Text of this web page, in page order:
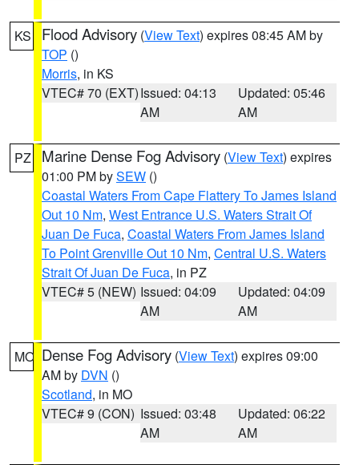
KS Flood Advisory (View Text) expires 08:45 AM by
TOP ()
Morris, in KS
VTEC# 70 (EXT)Issued: 04:13
AM
Updated: 05:46
AM
PZ Marine Dense Fog Advisory (View Text) expires
01:00 PM bySEW ()
Coastal Waters From Cape Flattery To James Island
Out 10 Nm, West Entrance U.S. Waters Strait Of
Juan De Fuca, Coastal Waters From James Island
To Point Grenville Out 10 Nm, Central U.S. Waters
Strait Of Juan De Fuca, in PZ
VTEC# 5 (NEW) Issued: 04:09
AM
Updated: 04:09
AM
MO Dense Fog Advisory (View Text) expires 09:00
AM by DVN ()
Scotland, in MO
VTEC# 9 (CON) Issued: 03:48
AM
Updated: 06:22
AM